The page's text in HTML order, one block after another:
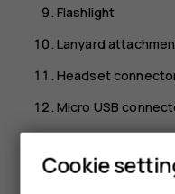
Flashlight
Lanyard
Headset
Micro USB
Some of the
such as charger,
Cookie